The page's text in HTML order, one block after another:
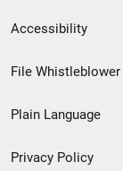
Secondary
Footer
menu
Accessibility
File
Plain Language
Privacy Policy